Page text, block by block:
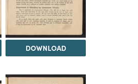
DOWNLOAD